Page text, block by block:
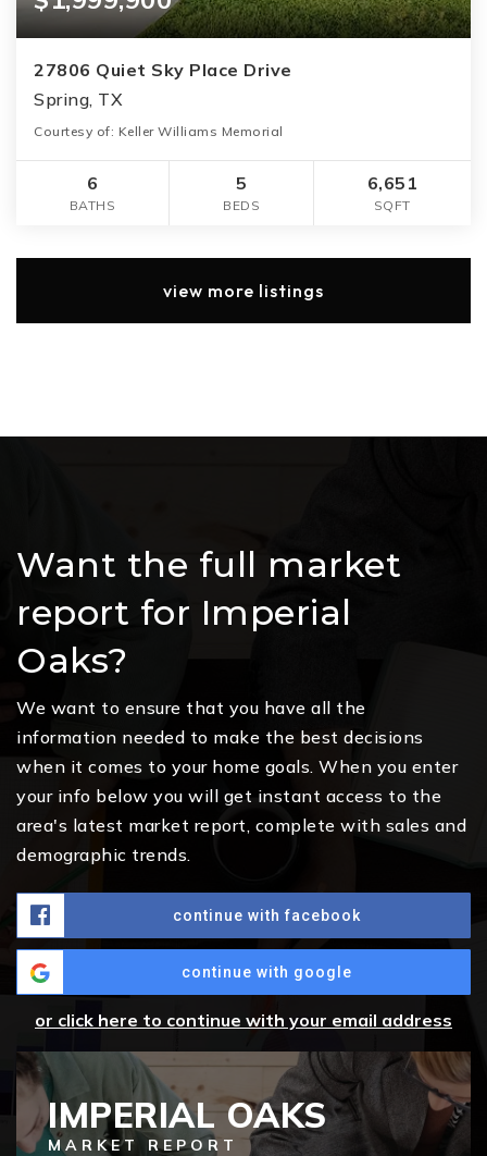
27806 Quiet Sky Place Drive
Spring, TX
Courtesy of: Keller Williams Memorial
6
BATHS
5
BEDS
6,651
SQFT
view more listings
Want the full market
report for Imperial
Oaks?
We want to ensure that you have all the
information needed to make the best decisions
when it comes to your home goals. When you enter
your info below you will get instant access to the
area's latest market report, complete with sales and
demographic trends.
continue with facebook
continue with google
or click here to continue with your email address
IMPERIAL OAKS
MARKET REPORT